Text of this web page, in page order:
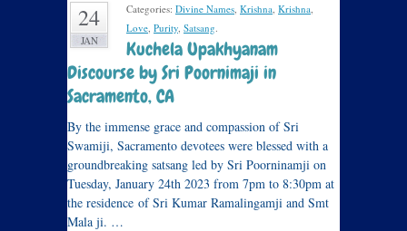
24
JAN
Categories: Divine Names Krishna Krishna
Love Purity Satsang
Kuchela Upakhyanam
Discourse by Sri Poornimaji in
Sacramento, CA
By the immense grace and compassion of Sri
Swamiji, Sacramento devotees were blessed with a
groundbreaking satsang led by Sri Poorninamji on
Tuesday, January 24th 2023 from 7pm to 8:30pm at
the residence of Sri Kumar Ramalingamji and Smt
Mala ji. …